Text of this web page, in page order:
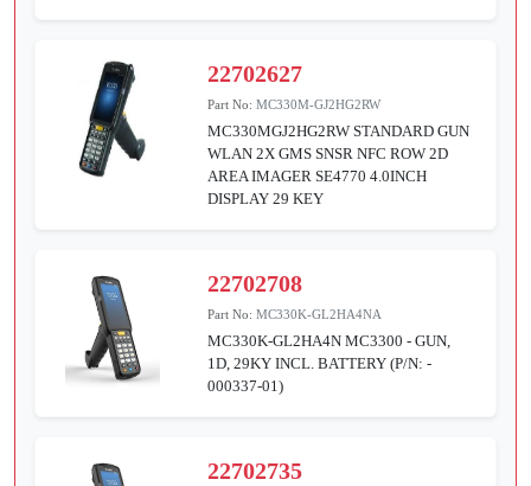
22702627
Part No:MC330M-GJ2HG2RW
MC330MGJ2HG2RW STANDARD GUN
WLAN 2X GMS SNSR NFC ROW 2D
AREA IMAGER SE4770 4.0INCH
DISPLAY 29 KEY
22702708
Part No:MC330K-GL2HA4NA
MC330K-GL2HA4N MC3300 - GUN,
1D, 29KY INCL. BATTERY (P/N: -
000337-01)
22702735